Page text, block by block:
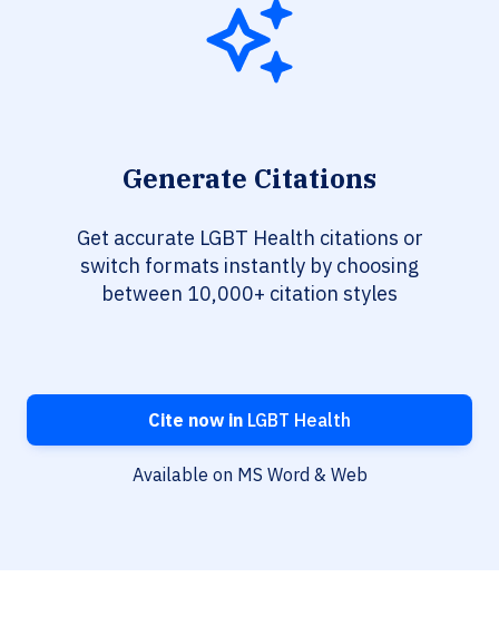
Generate Citations
Get accurate LGBT Health citations or
switch formats instantly by choosing
between 10,000+ citation styles
Cite now in LGBT Health
Available on MS Word & Web